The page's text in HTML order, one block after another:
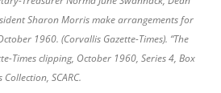
Sharon Morris make arrangements for
1960. (Corvallis Gazette-Times). “The
Timesclipping, October 1960, Series 4, Box
SCARC.